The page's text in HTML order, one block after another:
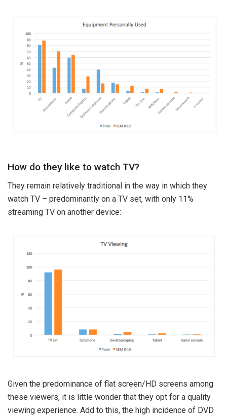
How do they like to watch TV?
They remain relatively traditional in the way in which they
watch TV – predominantly on a TV set, with only 11%
streaming TV on another device:
Given the predominance of flat screen/HD screens among
these viewers, it is little wonder that they opt for a quality
viewing experience. Add to this, the high incidence of DVD